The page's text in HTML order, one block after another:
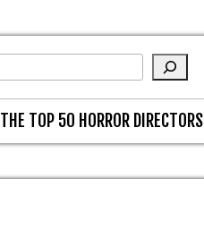
THE TOP 50 HORROR DIRECTORS